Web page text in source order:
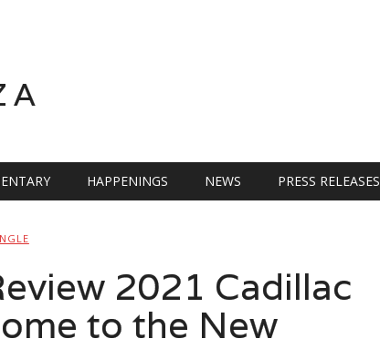
HAPPENINGS NEWS PRESS RELEASES
2021 Cadillac
to the New